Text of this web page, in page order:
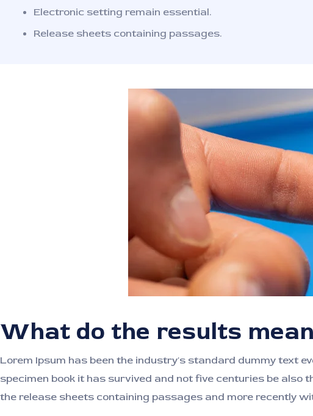
Electronic setting remain essential.
Release sheets containing passages.
What do the results
Lorem Ipsum has been the industry's standard dummy text
specimen book it has survived and not five centuries be
the release sheets containing passages and more recently